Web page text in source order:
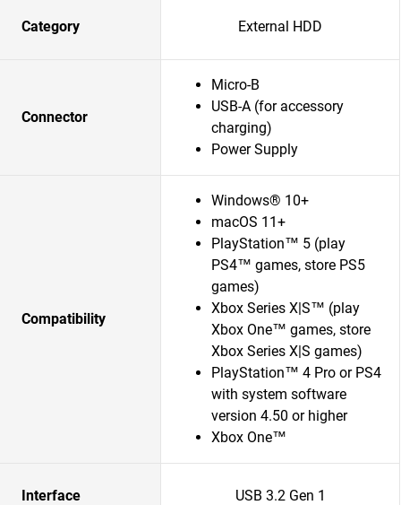
Category External HDD
Connector
Micro-B
USB-A (for accessory
charging)
Power Supply
Compatibility
Windows® 10+
macOS 11+
PlayStation™ 5 (play
PS4™ games, store PS5
games)
Xbox Series X|S™ (play
Xbox One™ games, store
Xbox Series X|S games)
PlayStation™ 4 Pro or PS4
with system software
version 4.50 or higher
Xbox One™
Interface USB 3.2 Gen 1